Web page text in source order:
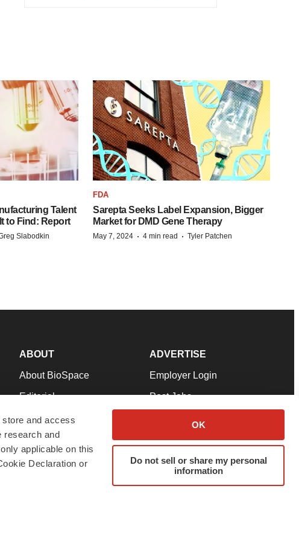
and access
research and
applicable on this
Declaration or
OK
Do not sell or share my personal
information
Talent
to Find: Report
Slabodkin
FDA
Sarepta Seeks Label Expansion, Bigger
Market for DMD Gene Therapy
May 7, 2024 · 4 min read · Tyler Patchen
ABOUT
About BioSpace
Editorial
Join Our Team
Support
Terms & Conditions
ADVERTISE
Employer Login
Post Jobs
Advertise
Submit a Press Release